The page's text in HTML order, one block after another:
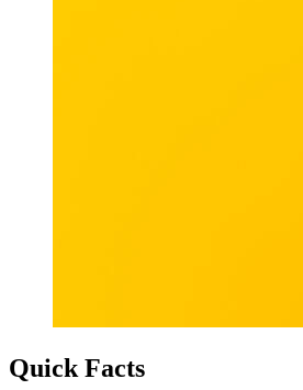
Quick Facts